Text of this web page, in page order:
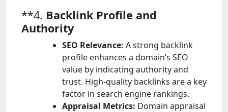
**4. Backlink Profile and
Authority
SEO Relevance: A strong backlink
profile enhances a domain’s SEO
value by indicating authority and
trust. High-quality backlinks are a key
factor in search engine rankings.
Appraisal Metrics: Domain appraisal